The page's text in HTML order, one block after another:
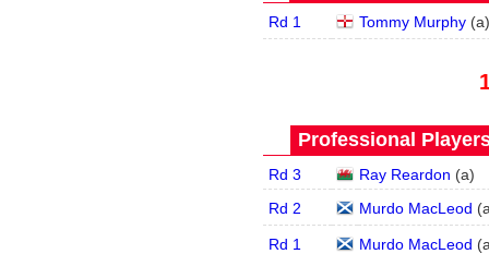
Rd 1 Tommy Murphy (a)
Professional
Rd 3 Ray Reardon (a)
Rd 2
Murdo MacLeod (
Rd 1 Murdo MacLeod (